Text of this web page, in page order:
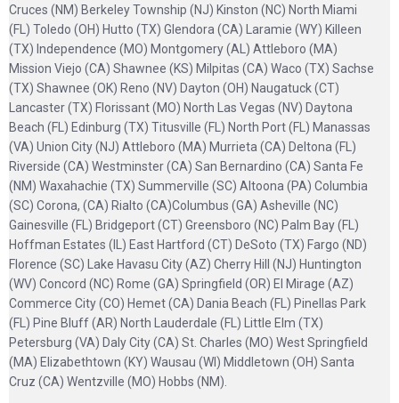
Cruces (NM) Berkeley Township (NJ) Kinston (NC) North Miami
(FL) Toledo (OH) Hutto (TX) Glendora (CA) Laramie (WY) Killeen
(TX) Independence (MO) Montgomery (AL) Attleboro (MA)
Mission Viejo (CA) Shawnee (KS) Milpitas (CA) Waco (TX) Sachse
(TX) Shawnee (OK) Reno (NV) Dayton (OH) Naugatuck (CT)
Lancaster (TX) Florissant (MO) North Las Vegas (NV) Daytona
Beach (FL) Edinburg (TX) Titusville (FL) North Port (FL) Manassas
(VA) Union City (NJ) Attleboro (MA) Murrieta (CA) Deltona (FL)
Riverside (CA) Westminster (CA) San Bernardino (CA) Santa Fe
(NM) Waxahachie (TX) Summerville (SC) Altoona (PA) Columbia
(SC) Corona, (CA) Rialto (CA)Columbus (GA) Asheville (NC)
Gainesville (FL) Bridgeport (CT) Greensboro (NC) Palm Bay (FL)
Hoffman Estates (IL) East Hartford (CT) DeSoto (TX) Fargo (ND)
Florence (SC) Lake Havasu City (AZ) Cherry Hill (NJ) Huntington
(WV) Concord (NC) Rome (GA) Springfield (OR) El Mirage (AZ)
Commerce City (CO) Hemet (CA) Dania Beach (FL) Pinellas Park
(FL) Pine Bluff (AR) North Lauderdale (FL) Little Elm (TX)
Petersburg (VA) Daly City (CA) St. Charles (MO) West Springfield
(MA) Elizabethtown (KY) Wausau (WI) Middletown (OH) Santa
Cruz (CA) Wentzville (MO) Hobbs (NM).